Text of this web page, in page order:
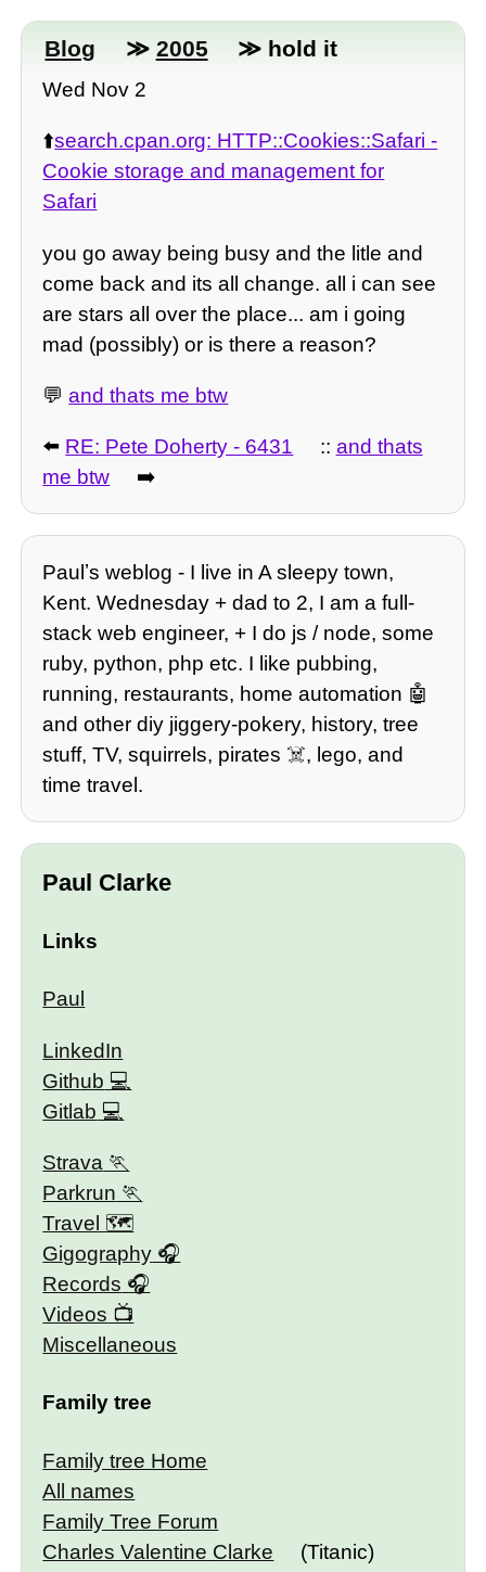
Blog ≫ 2005 ≫ hold it
Wed Nov 2
⬆️search.cpan.org: HTTP::Cookies::Safari -
Cookie storage and management for
Safari
you go away being busy and the litle and
come back and its all change. all i can see
are stars all over the place... am i going
mad (possibly) or is there a reason?
💬and thats me btw
⬅️ RE: Pete Doherty - 6431 :: and thats
me btw
➡️
Paulʼs weblog - I live in A sleepy town,
Kent. Wednesday + dad to 2, I am a full-
stack web engineer, + I do js / node, some
ruby, python, php etc. I like pubbing,
running, restaurants, home automation 🤖
and other diy jiggery-pokery, history, tree
stuff, TV, squirrels, pirates ☠️, lego, and
time travel.
Paul Clarke
Links
Paul
LinkedIn
Github
Gitlab
Strava
Parkrun
Travel 🗺
Gigography
Records
Videos
Miscellaneous
Family tree
Family tree Home
All names
Family Tree Forum
Charles Valentine Clarke
(Titanic)